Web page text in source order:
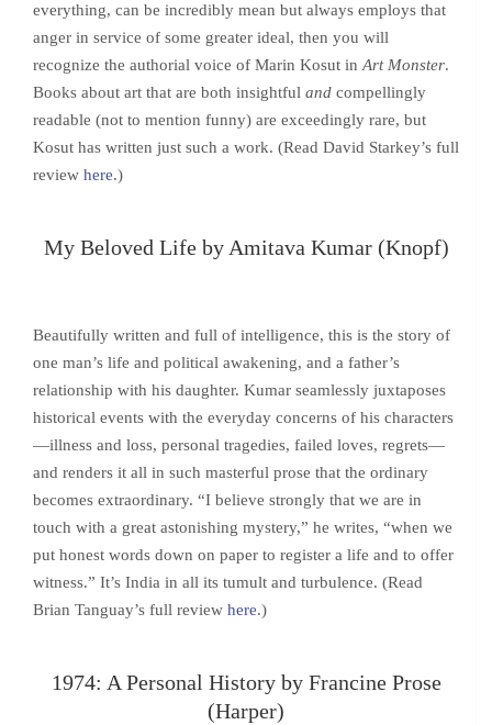
everything, can be incredibly mean but always employs that
anger in service of some greater ideal, then you will
recognize the authorial voice of Marin Kosut in Art Monster.
Books about art that are both insightful and compellingly
readable (not to mention funny) are exceedingly rare, but
Kosut has written just such a work. (Read David Starkey’s full
review here.)
My Beloved Life by Amitava Kumar (Knopf)
Beautifully written and full of intelligence, this is the story of
one man’s life and political awakening, and a father’s
relationship with his daughter. Kumar seamlessly juxtaposes
historical events with the everyday concerns of his characters
—illness and loss, personal tragedies, failed loves, regrets—
and renders it all in such masterful prose that the ordinary
becomes extraordinary. “I believe strongly that we are in
touch with a great astonishing mystery,” he writes, “when we
put honest words down on paper to register a life and to offer
witness.” It’s India in all its tumult and turbulence. (Read
Brian Tanguay’s full review here.)
1974: A Personal History by Francine Prose
(Harper)